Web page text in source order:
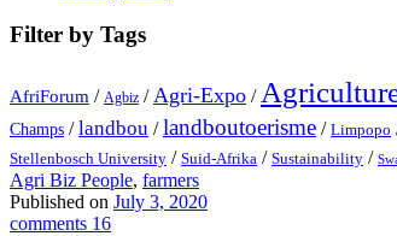
Filter by Tags
AfriForum / Agbiz /Agri-Expo /
Champs /landbou /landboutoerisme / Limpopo
Stellenbosch University / Suid-Afrika / Sustainability /
Agri Biz People, farmers
Published on July 3, 2020
comments 16